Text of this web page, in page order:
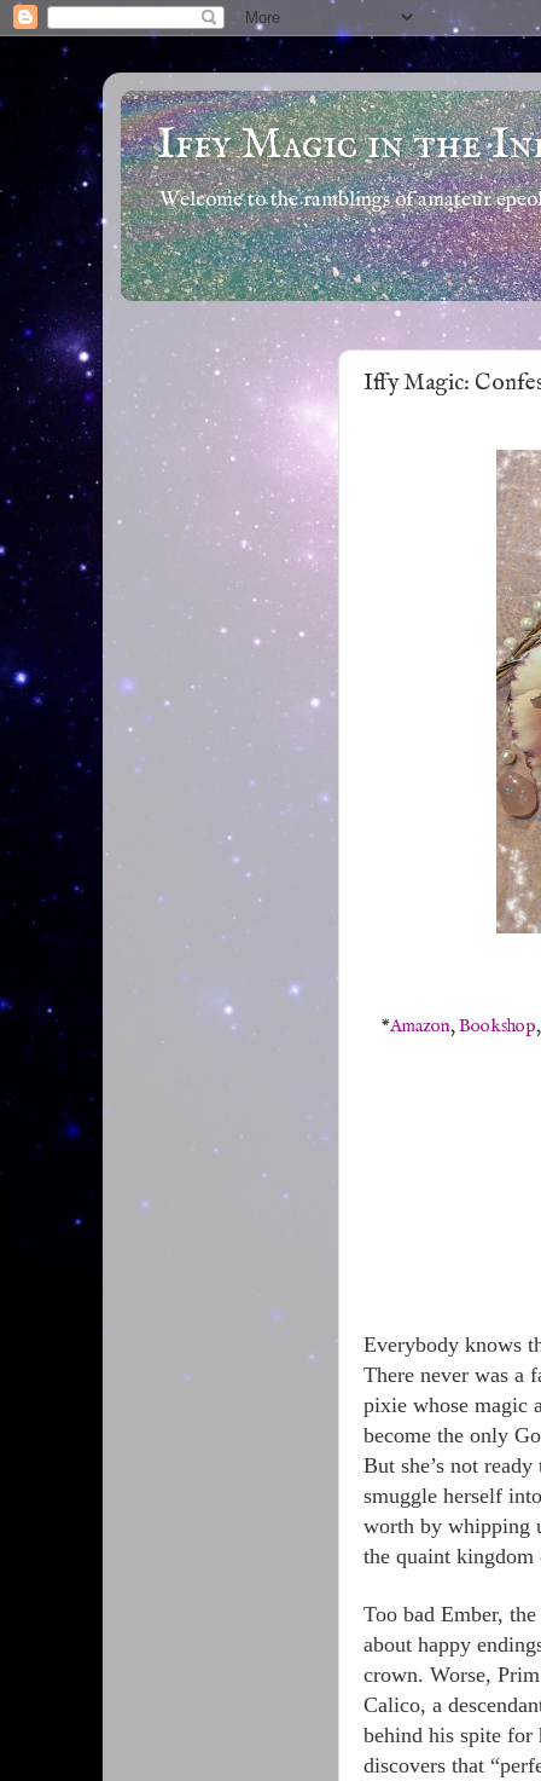
Iffy Magic in the
Welcome to the ramblings of amateur
Iffy Magic:
*Amazon,Bookshop
Everybody knows
There never was a
pixie whose magic
become the only
But she’s not
smuggle herself
worth by whipping
the quaint
Too bad Ember,
about happy
crown. Worse,
Calico, a
behind his spite for
discovers that